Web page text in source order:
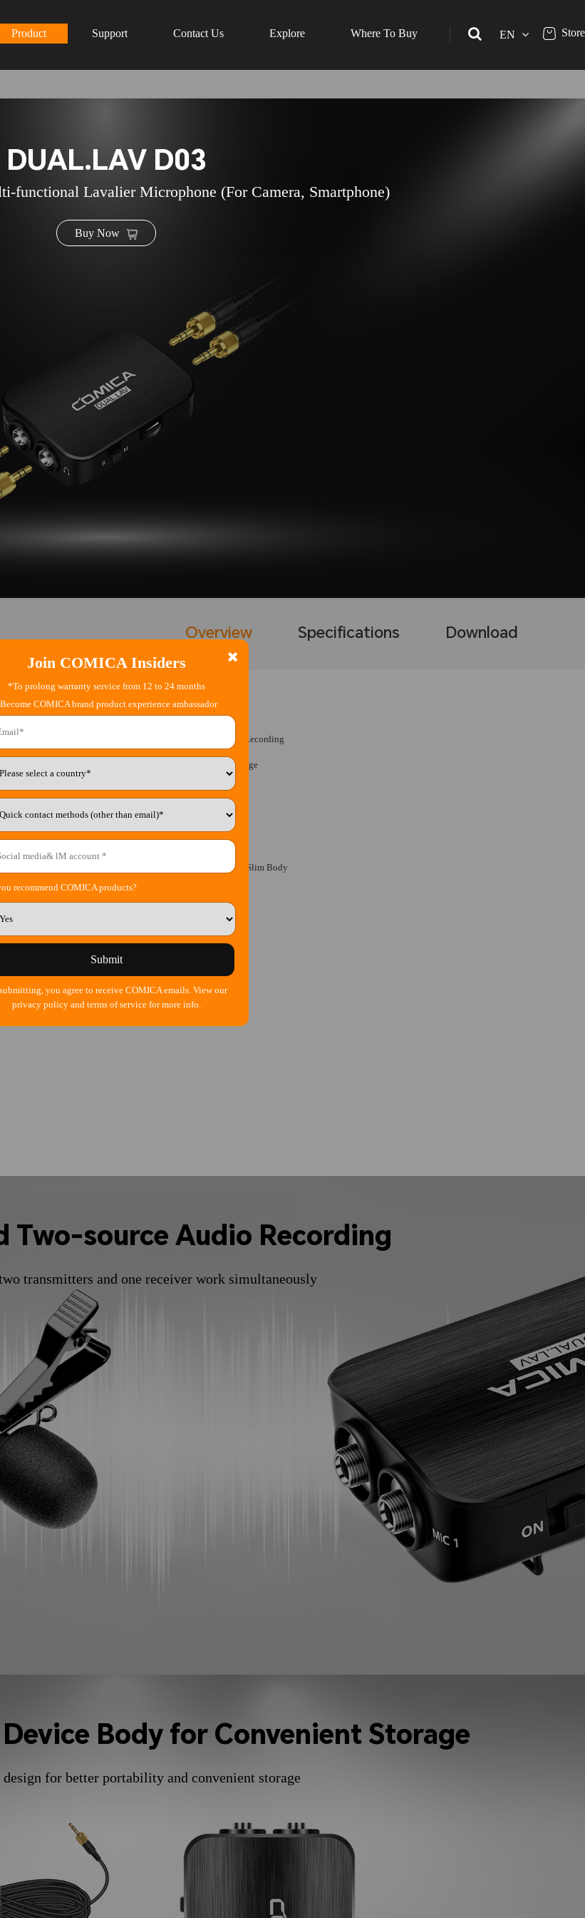
Store
EN
Product Support Contact Us Explore Where To Buy
DUAL.LAV D03
functional Lavalier Microphone (For Camera, Smartphone)
Buy Now
Overview Specifications Download
Dual-head MIC and Two-source Audio Recording
Detachable Design for Convenient Storage
•Stepless Gain Adjustment
•Mono/Stereo Mode Switch
•Real-time Audio Monitor
Built-in Rechargeable Lithium Battery, Slim Body
•Type-C Charging Interface
Super-long Standby Time Up to 100h
•Metal Panel for Excellent Shielding
Two-source Audio Recording
transmitters and one receiver work simultaneously
Body for Convenient Storage
design for better portability and convenient storage
Join COMICA Insiders
*To prolong warranty service from 12 to 24 months
COMICA brand product experience ambassador
recommend COMICA products?
Submit
you agree to receive COMICA emails. View our
privacy policy and terms of service for more info.